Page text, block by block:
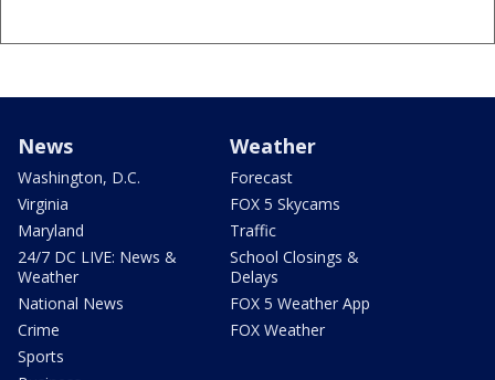
News
Washington, D.C.
Virginia
Maryland
24/7 DC LIVE: News &
Weather
National News
Crime
Sports
Weather
Forecast
FOX 5 Skycams
Traffic
School Closings &
Delays
FOX 5 Weather App
FOX Weather